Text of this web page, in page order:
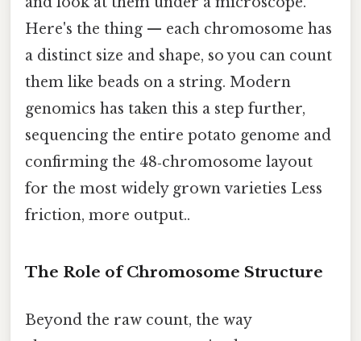
Here's the thing — each chromosome has
a distinct size and shape, so you can count
them like beads on a string. Modern
genomics has taken this a step further,
sequencing the entire potato genome and
confirming the 48‑chromosome layout
for the most widely grown varieties Less
friction, more output..
The Role of Chromosome Structure
Beyond the raw count, the way